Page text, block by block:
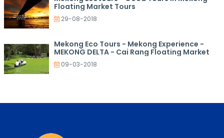
Floating Market Tours
29-08-2018
Mekong Eco Tours - Mekong Experience -
MEKONG DELTA - Cai Rang Floating Market
09-03-2018